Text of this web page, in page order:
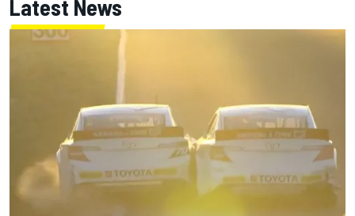
Latest News